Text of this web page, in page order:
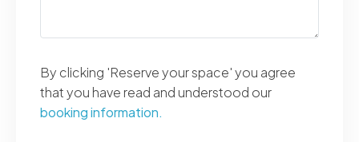
By clicking 'Reserve your space' you agree
that you have read and understood our
booking information.